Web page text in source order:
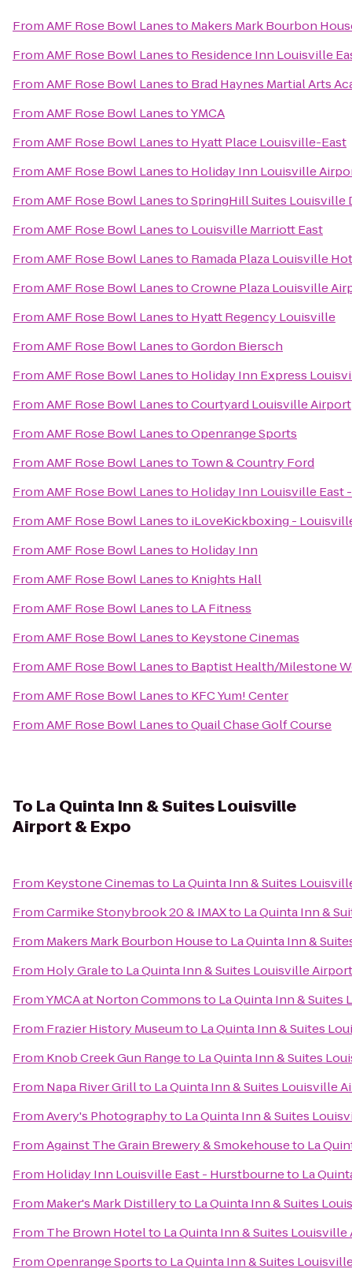
FromAMF Rose Bowl Lanesto Makers Mark Bourbon
FromAMF Rose Bowl Lanesto Residence Inn Louisville
FromAMF Rose Bowl Lanesto Brad Haynes Martial Arts
FromAMF Rose Bowl LanestoYMCA
FromAMF Rose Bowl Lanesto Hyatt Place Louisville-East
FromAMF Rose Bowl Lanesto Holiday Inn Louisville
FromAMF Rose Bowl LanestoSpringHill Suites Louisville
FromAMF Rose Bowl Lanesto Louisville Marriott East
FromAMF Rose Bowl Lanesto Ramada Plaza Louisville
FromAMF Rose Bowl LanestoCrowne Plaza Louisville
FromAMF Rose Bowl Lanesto Hyatt Regency Louisville
FromAMF Rose Bowl LanestoGordon Biersch
FromAMF Rose Bowl Lanesto Holiday Inn Express
FromAMF Rose Bowl LanestoCourtyard Louisville Airport
FromAMF Rose Bowl LanestoOpenrange Sports
FromAMF Rose Bowl Lanesto Town & Country Ford
FromAMF Rose Bowl Lanesto Holiday Inn Louisville East
FromAMF Rose Bowl Lanesto iLoveKickboxing -
FromAMF Rose Bowl Lanesto Holiday Inn
FromAMF Rose Bowl Lanesto Knights Hall
FromAMF Rose Bowl Lanesto LA Fitness
FromAMF Rose Bowl Lanesto Keystone Cinemas
FromAMF Rose Bowl Lanesto Baptist Health/Milestone
FromAMF Rose Bowl Lanesto KFC Yum! Center
FromAMF Rose Bowl LanestoQuail Chase Golf Course
To La Quinta Inn & Suites Louisville
Airport & Expo
From Keystone Cinemasto La Quinta Inn & Suites
FromCarmike Stonybrook 20 & IMAXto La Quinta Inn &
From Makers Mark Bourbon Houseto La Quinta Inn &
From Holy Graleto La Quinta Inn & Suites Louisville
FromYMCA at Norton Commonsto La Quinta Inn &
From Frazier History Museumto La Quinta Inn & Suites
From Knob Creek Gun Rangeto La Quinta Inn & Suites
From Napa River Grillto La Quinta Inn & Suites Louisville
FromAvery's Photographyto La Quinta Inn & Suites
FromAgainst The Grain Brewery & Smokehouseto La
From Holiday Inn Louisville East - Hurstbourneto La
From Maker's Mark Distilleryto La Quinta Inn & Suites
From The Brown Hotelto La Quinta Inn & Suites
FromOpenrange Sportsto La Quinta Inn & Suites